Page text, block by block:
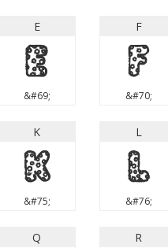
E
E
&#69;
F
F
&#70;
K
K
&#75;
L
L
&#76;
Q R